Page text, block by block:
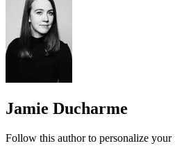
Jamie Ducharme
Follow this author to personalize your